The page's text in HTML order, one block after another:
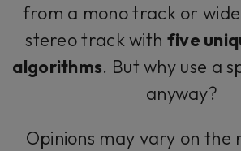
from a mono track or
stereo track with five
algorithms. But why use a
anyway?
Opinions may vary on the